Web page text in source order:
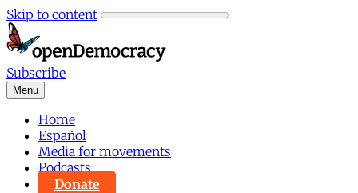
Skip to content
Subscribe
Menu
Home
Español
Media for movements
Podcasts
Donate